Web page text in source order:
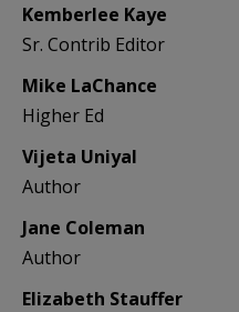
Kemberlee Kaye
Sr. Contrib Editor
Mike LaChance
Higher Ed
Vijeta Uniyal
Author
Jane Coleman
Author
Elizabeth Stauffer